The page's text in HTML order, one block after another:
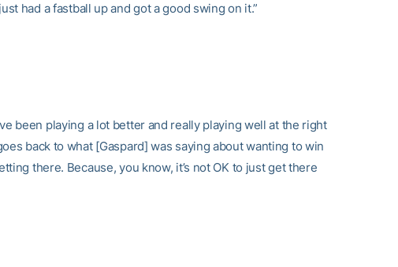
had a fastball up and got a good swing on it.”
been playing a lot better and really playing well at the right
back to what [Gaspard] was saying about wanting to win
there. Because, you know, it’s not OK to just get there